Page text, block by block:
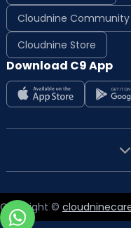
Cloudnine Community
Cloudnine Store
Download C9 App
Copyright ©